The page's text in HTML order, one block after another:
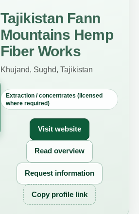
Tajikistan Fann
Mountains Hemp
Fiber Works
Khujand, Sughd, Tajikistan
Extraction / concentrates (licensed
where required)
Visit website
Read overview
Request information
Copy profile link